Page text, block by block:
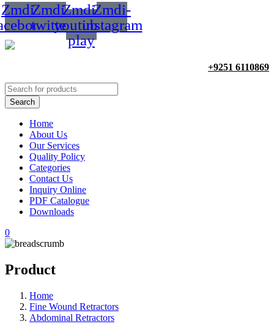
Zmdi-Zmdi-
twitter
Zmdi-
youtube-
play
Zmdi-
instagram
+9251 6110869
Home
About Us
Our Services
Quality Policy
Categories
Contact Us
Inquiry Online
PDF Catalogue
Downloads
0
Product
Home
Fine Wound Retractors
Abdominal Retractors